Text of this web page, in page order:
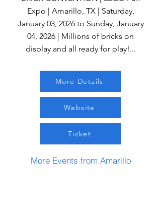
Expo | Amarillo, TX | Saturday,
January 03, 2026 to Sunday, January
04, 2026 | Millions of bricks on
display and all ready for play!...
More Details
Website
Ticket
More Events from Amarillo